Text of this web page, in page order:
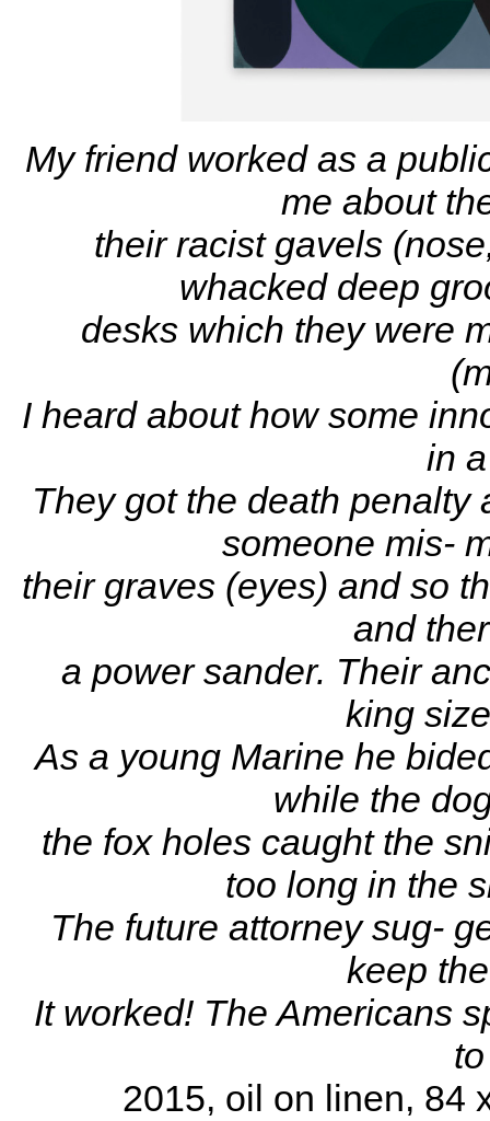
My friend worked as a
me about
their racist gavels
whacked deep
desks which they were
I heard about how some
in
They got the death
someone mis-
their graves (eyes) and so
and
a power sander. Their
king
As a young Marine he
while the
the fox holes caught the
too long in the
The future attorney sug-
keep
It worked! The Americans
2015, oil on linen, 84